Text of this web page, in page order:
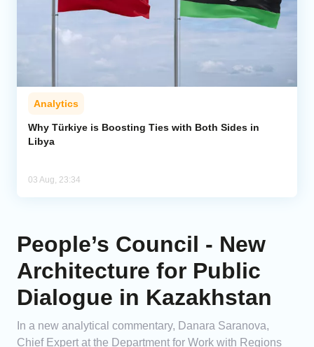
Analytics
Why Türkiye is Boosting Ties with Both Sides in
Libya
03 Aug, 23:34
People’s Council - New
Architecture for Public
Dialogue in Kazakhstan
In a new analytical commentary, Danara Saranova,
Chief Expert at the Department for Work with Regions